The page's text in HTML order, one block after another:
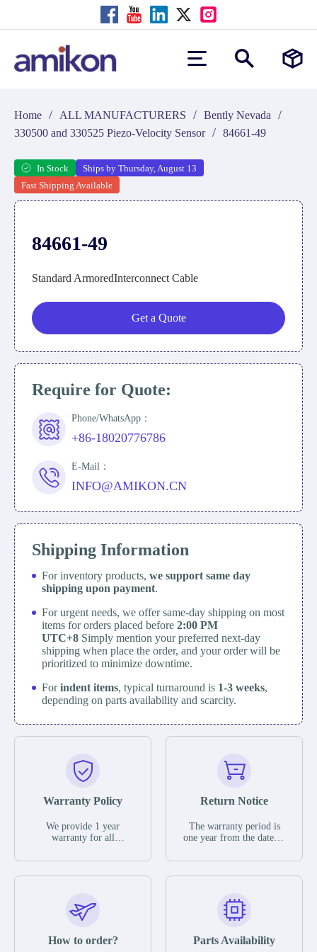
Home / ALL MANUFACTURERS / Bently Nevada /
330500 and 330525 Piezo-Velocity Sensor / 84661-49
In Stock
Ships by Thursday, August 13
Fast Shipping Available
84661-49
Standard ArmoredInterconnect Cable
Get a Quote
Require for Quote:
Phone/WhatsApp：
+86-18020776786
E-Mail：
INFO@AMIKON.CN
Shipping Information
For inventory products, we support same day
shipping upon payment.
For urgent needs, we offer same-day shipping on most
items for orders placed before 2:00 PM
UTC+8 Simply mention your preferred next-day
shipping when place the order, and your order will be
prioritized to minimize downtime.
Forindent items, typical turnaround is 1-3 weeks,
depending on parts availability and scarcity.
Warranty Policy
We provide 1 year
warranty for all
The warranty period is
parts description. We
guarantee that the project
functional defects that
Return Notice
The warranty period is
one year from the date of
otherwise stated in the
functional defects that
may occur under normal
during the warranty
How to order? Parts Availability